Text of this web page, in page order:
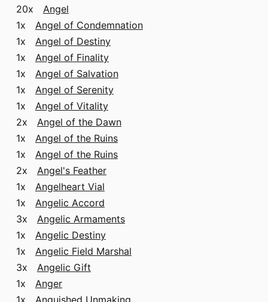
20x Angel
1x Angel of Condemnation
1x Angel of Destiny
1x Angel of Finality
1x Angel of Salvation
1x Angel of Serenity
1x Angel of Vitality
2x Angel of the Dawn
1x Angel of the Ruins
1x Angel of the Ruins
2x Angel's Feather
1x Angelheart Vial
1x Angelic Accord
3x Angelic Armaments
1x Angelic Destiny
1x Angelic Field Marshal
3x Angelic Gift
1x Anger